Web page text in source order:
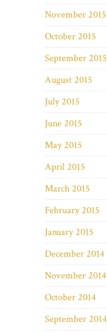
November 2015
October 2015
September 2015
August 2015
July 2015
June 2015
May 2015
April 2015
March 2015
February 2015
January 2015
December 2014
November 2014
October 2014
September 2014